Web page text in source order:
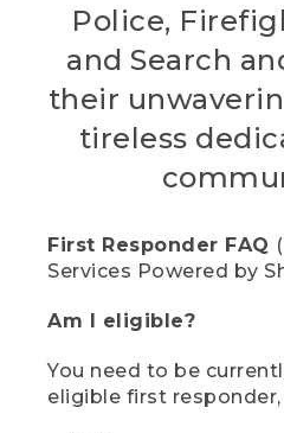
Police,
and Search
their
tireless
First Responder FAQ
Services Powered by
Am I eligible?
You need to be
eligible first